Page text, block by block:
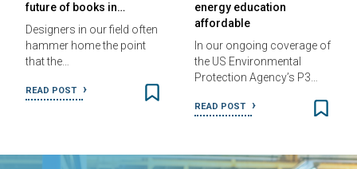
future of books in…
Designers in our field often
hammer home the point
that the…
READ POST
energy education
affordable
In our ongoing coverage of
the US Environmental
Protection Agency’s P3…
READ POST